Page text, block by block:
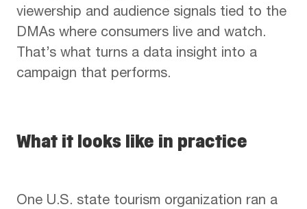
viewership and audience signals tied to the
DMAs where consumers live and watch.
That’s what turns a data insight into a
campaign that performs.
What it looks like in practice
One U.S. state tourism organization ran a